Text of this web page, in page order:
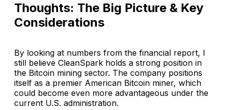
Thoughts: The Big Picture & Key
Considerations
By looking at numbers from the financial report, I
still believe CleanSpark holds a strong position in
the Bitcoin mining sector. The company positions
itself as a premier American Bitcoin miner, which
could become even more advantageous under the
current U.S. administration.